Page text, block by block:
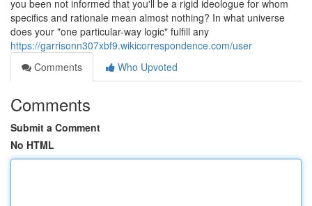
you been not informed that you'll be a rigid ideologue for whom
specifics and rationale mean almost nothing? In what universe
does your "one particular-way logic" fulfill any
https://garrisonn307xbf9.wikicorrespondence.com/user
Comments
Who Upvoted
Comments
Submit a Comment
No HTML